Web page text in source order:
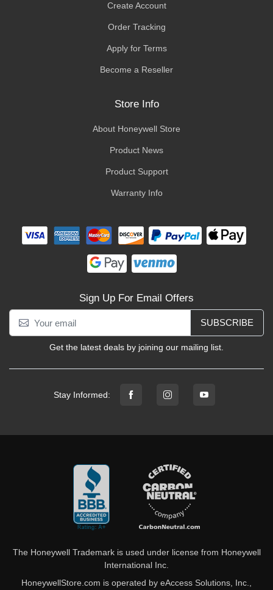
Create Account
Order Tracking
Apply for Terms
Become a Reseller
Store Info
About Honeywell Store
Product News
Product Support
Warranty Info
Sign Up For Email Offers
SUBSCRIBE
Get the latest deals by joining our mailing list.
Stay Informed:
The Honeywell Trademark is used under license from Honeywell
International Inc.
HoneywellStore.com is operated by eAccess Solutions, Inc.,